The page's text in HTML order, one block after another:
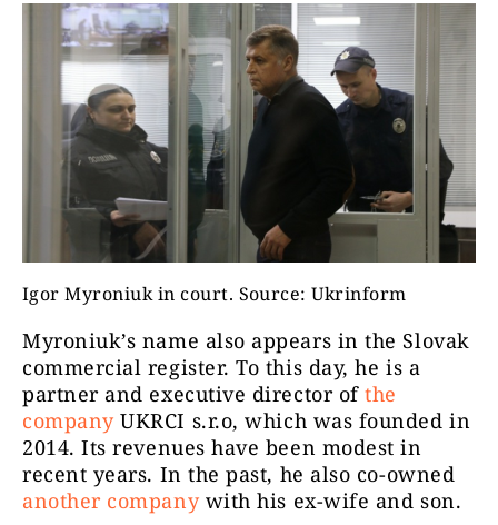
Igor Myroniuk in court. Source: Ukrinform
Myroniuk’s name also appears in the Slovak
commercial register. To this day, he is a
partner and executive director of the
company UKRCI s.r.o, which was founded in
2014. Its revenues have been modest in
recent years. In the past, he also co-owned
another company with his ex-wife and son.